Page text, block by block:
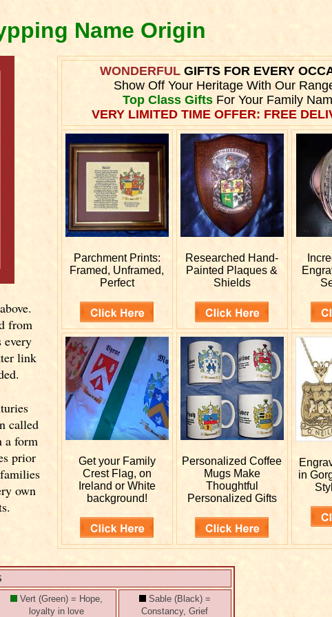
Name Origin
from
every
link
called
a form
prior
own
WONDERFULGIFTS FOR EVERY
Show Off Your Heritage With Our
Top Class GiftsFor Your Family
VERY LIMITED TIME OFFER: FREE
Parchment Prints:
Framed, Unframed,
Perfect
Researched Hand-
Painted Plaques &
Shields
Get your Family
Crest Flag, on
Ireland or White
background!
PersonalizedCoffee
Mugs Make
Thoughtful
Personalized Gifts
in
Vert (Green) = Hope,
loyalty in love
Sable (Black) =
Constancy, Grief